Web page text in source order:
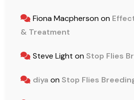
Fiona Macphersonon
& Treatment
Steve Light onStop Flies
diya onStop Flies